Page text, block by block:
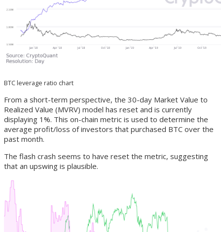
BTC leverage ratio chart
From a short-term perspective, the 30-day Market Value to
Realized Value (MVRV) model has reset and is currently
displaying 1%. This on-chain metric is used to determine the
average profit/loss of investors that purchased BTC over the
past month.
The flash crash seems to have reset the metric, suggesting
that an upswing is plausible.